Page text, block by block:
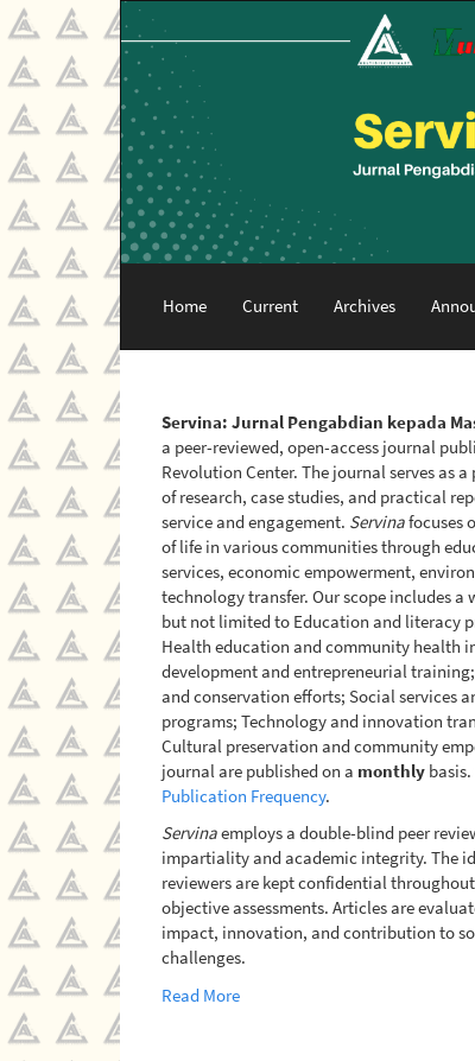
Main
Navigation
Main
Content
Sidebar
Home Current Archives
Servina: Jurnal Pengabdian kepada
a peer-reviewed, open-access journal
Revolution Center. The journal serves as
of research, case studies, and practical
service and engagement. Servinafocuses
of life in various communities through
services, economic empowerment,
technology transfer. Our scope includes
but not limited to Education and literacy
Health education and community health
development and entrepreneurial
and conservation efforts; Social services
programs; Technology and innovation
Cultural preservation and community
journal are published on a monthly
Publication Frequency.
Servinaemploys a double-blind peer
impartiality and academic integrity. The
reviewers are kept confidential
objective assessments. Articles are
impact, innovation, and contribution to
challenges.
Read More